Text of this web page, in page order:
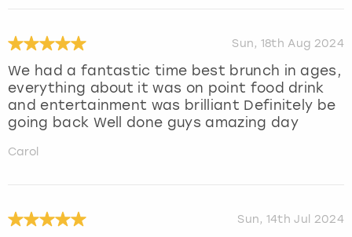
Sun, 18th Aug 2024
We had a fantastic time best brunch in ages,
everything about it was on point food drink
and entertainment was brilliant Definitely be
going back Well done guys amazing day
Carol
Sun, 14th Jul 2024